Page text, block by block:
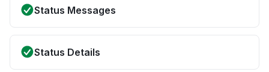
Status Messages
Status Details